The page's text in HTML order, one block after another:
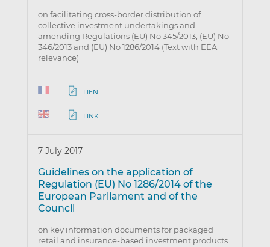
on facilitating cross-border distribution of
collective investment undertakings and
amending Regulations (EU) No 345/2013, (EU) No
346/2013 and (EU) No 1286/2014 (Text with EEA
relevance)
LIEN
LINK
7 July 2017
Guidelines on the application of
Regulation (EU) No 1286/2014 of the
European Parliament and of the
Council
on key information documents for packaged
retail and insurance-based investment products